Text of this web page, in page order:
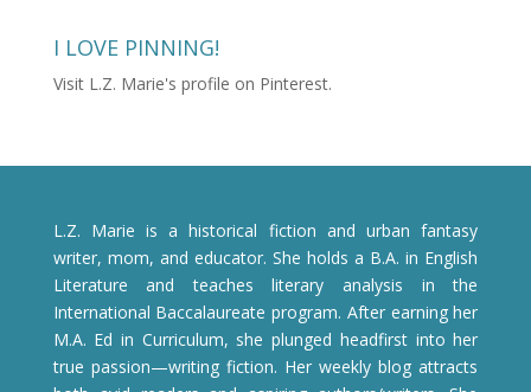
I LOVE PINNING!
Visit L.Z. Marie's profile on Pinterest.
L.Z. Marie is a historical fiction and urban fantasy
writer, mom, and educator. She holds a B.A. in English
Literature and teaches literary analysis in the
International Baccalaureate program. After earning her
M.A. Ed in Curriculum, she plunged headfirst into her
true passion—writing fiction. Her weekly blog attracts